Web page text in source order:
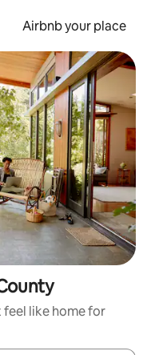
Airbnb your place
like home for